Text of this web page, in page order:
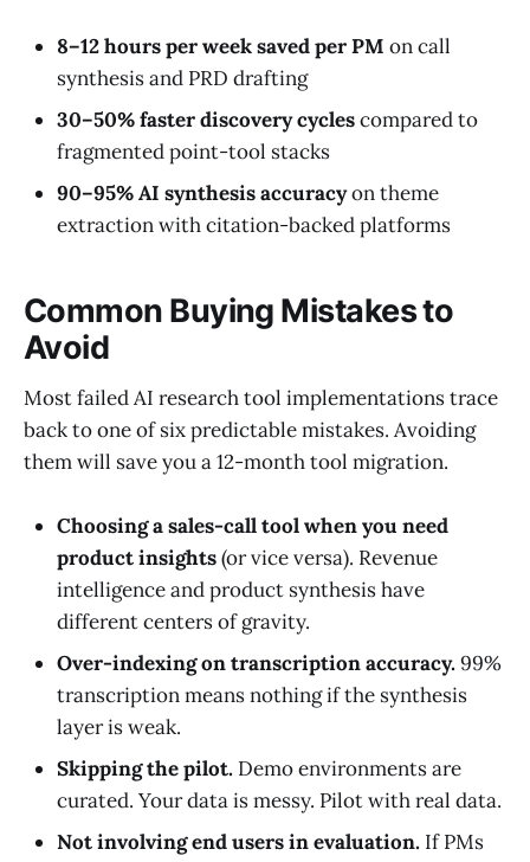
8–12 hours per week saved per PM on call
synthesis and PRD drafting
30–50% faster discovery cyclescompared to
fragmented point-tool stacks
90–95% AI synthesis accuracyon theme
extraction with citation-backed platforms
Common Buying Mistakes to
Avoid
Most failed AI research tool implementations trace
back to one of six predictable mistakes. Avoiding
them will save you a 12-month tool migration.
Choosing a sales-call tool when you need
product insights(or vice versa). Revenue
intelligence and product synthesis have
different centers of gravity.
Over-indexing on transcription accuracy.99%
transcription means nothing if the synthesis
layer is weak.
Skipping the pilot. Demo environments are
curated. Your data is messy. Pilot with real data.
Not involving end users in evaluation. If PMs